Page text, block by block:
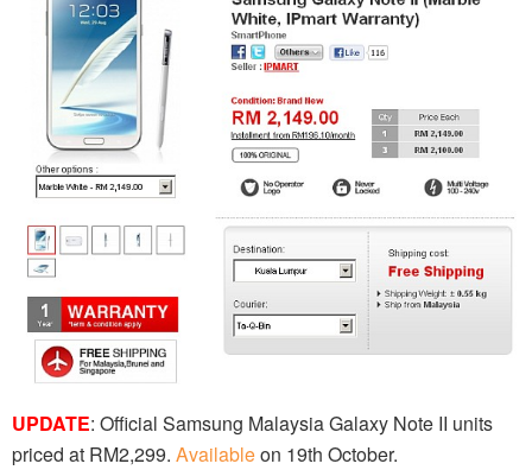
UPDATE: Official Samsung Malaysia Galaxy Note II units
priced at RM2,299. Availableon 19th October.